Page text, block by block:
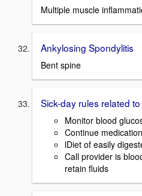
Multiple muscle
Ankylosing Spondylitis
Bent spine
Sick-day rules related
Monitor blood
Continue
lDiet of easily
Call provider is
retain fluids